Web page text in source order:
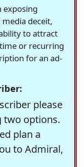
exposing
deceit,
to attract
or recurring
for an ad-
please
two options.
plan a
to Admiral,